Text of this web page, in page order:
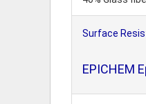
Surface
EPICHEM